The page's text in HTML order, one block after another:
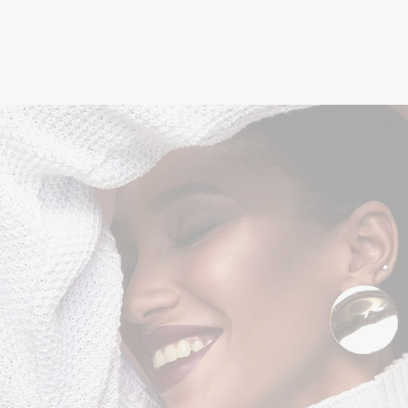
Minimal Style
STYLE
$125.00